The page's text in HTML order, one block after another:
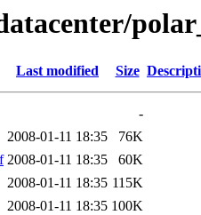
Last modified Size
-
2008-01-11 18:35
76K
2008-01-11 18:35
60K
2008-01-11 18:35 115K
2008-01-11 18:35 100K